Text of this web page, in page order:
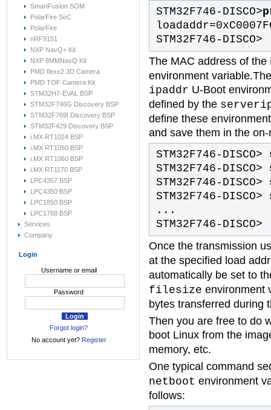
SmartFusion SOM
PolarFire SoC
PolarFire
nRF9151
NXP NavQ+ Kit
NXP 8MMNavQ Kit
PMD flexx2 3D Camera
PMD TOF Camera Kit
STM32H7-EVAL BSP
STM32F746G Discovery BSP
STM32F769I Discovery BSP
STM32F429 Discovery BSP
i.MX RT1024 BSP
i.MX RT1050 BSP
i.MX RT1060 BSP
i.MX RT1170 BSP
LPC4357 BSP
LPC4350 BSP
LPC1850 BSP
LPC1788 BSP
Services
Company
Login
Username or email
Password
Forgot login?
No account yet? Register
STM32F746-DISCO>
STM32F746-DISCO>
The MAC address of
environment
ipaddr U-Boot
defined by the
define these
and save them in the
STM32F746-DISCO>
STM32F746-DISCO>
STM32F746-DISCO>
STM32F746-DISCO>
...
STM32F746-DISCO>
Once the transmission
at the specified load
automatically be set to
filesize environment
bytes transferred during
Then you are free to do
boot Linux from the
memory, etc.
One typical command
netboot environment
follows: